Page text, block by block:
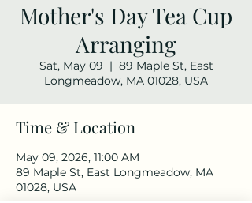
Mother's Day Tea Cup
Arranging
Sat, May 09
  |
89 Maple St, East
Longmeadow, MA 01028, USA
Time & Location
May 09, 2026, 11:00 AM
89 Maple St, East Longmeadow, MA
01028, USA